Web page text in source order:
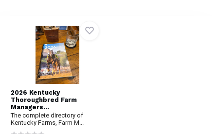
2026 Kentucky
Thoroughbred Farm
Managers...
The complete directory of
Kentucky Farms, Farm M...